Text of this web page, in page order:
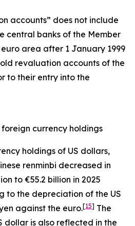
accounts” does not include
central banks of the Member
area after 1 January 1999
revaluation accounts of the
to their entry into the
foreign currency holdings
holdings of US dollars,
renminbi decreased in
to €55.2 billion in 2025
to the depreciation of the US
against the euro.[15] The
dollar is also reflected in the